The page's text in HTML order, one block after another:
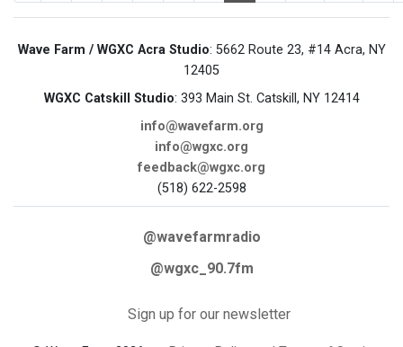
Wave Farm / WGXC Acra Studio: 5662 Route 23, #14 Acra, NY
12405
WGXC Catskill Studio: 393 Main St. Catskill, NY 12414
info@wavefarm.org
info@wgxc.org
feedback@wgxc.org
(518) 622-2598
@wavefarmradio
@wgxc_90.7fm
Sign up for our newsletter